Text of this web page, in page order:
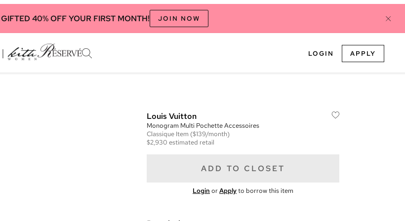
40% OFF YOUR FIRST MONTH! JOIN NOW
LOGIN APPLY
Louis Vuitton
Monogram Multi Pochette Accessoires
Classique Item ($139/month)
$2,930 estimated retail
ADD TO CLOSET
Login orApplyto borrow this item